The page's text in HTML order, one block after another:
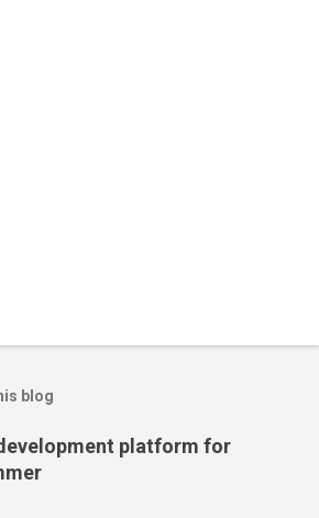
blog
platform for